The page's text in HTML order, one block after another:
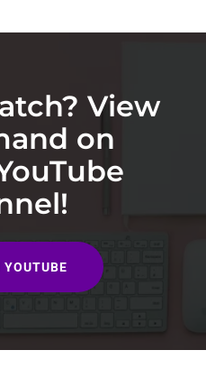
View
on
YOUTUBE